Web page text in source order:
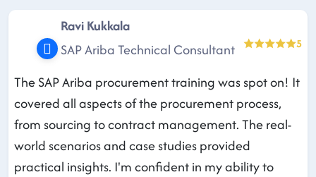
Ravi Kukkala
SAP Ariba Technical Consultant
5
The SAP Ariba procurement training was spot on! It
covered all aspects of the procurement process,
from sourcing to contract management. The real-
world scenarios and case studies provided
practical insights. I'm confident in my ability to